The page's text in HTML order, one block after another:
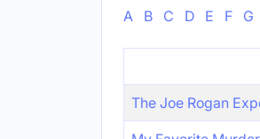
A B C D E F G
The Joe Rogan